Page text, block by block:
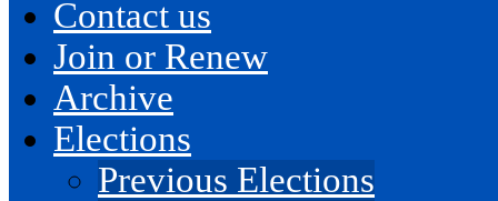
Contact us
Join or Renew
Archive
Elections
Previous Elections